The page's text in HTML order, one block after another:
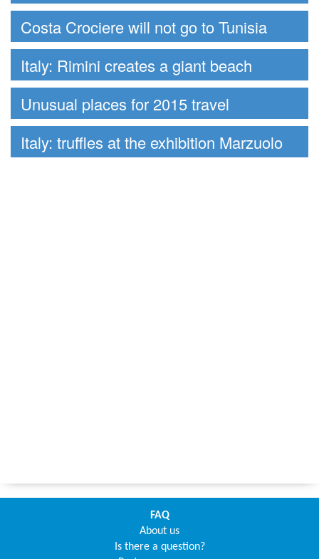
Costa Crociere will not go to Tunisia
Italy: Rimini creates a giant beach
Unusual places for 2015 travel
Italy: truffles at the exhibition Marzuolo
FAQ
About us
Is there a question?